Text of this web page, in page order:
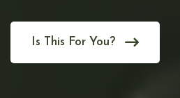
Is This For You?